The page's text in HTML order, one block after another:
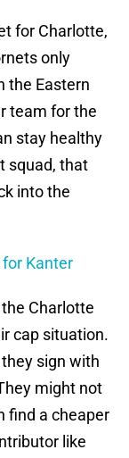
for Charlotte,
only
the Eastern
team for the
stay healthy
squad, that
into the
Kanter
Charlotte
cap situation.
sign with
might not
find a cheaper
like